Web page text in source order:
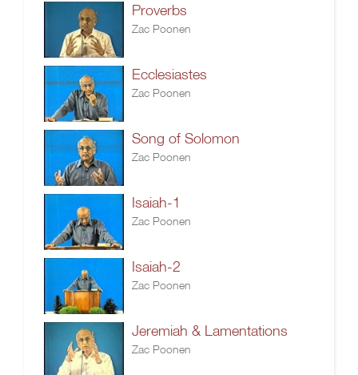
Proverbs
Zac Poonen
Ecclesiastes
Zac Poonen
Song of Solomon
Zac Poonen
Isaiah-1
Zac Poonen
Isaiah-2
Zac Poonen
Jeremiah & Lamentations
Zac Poonen